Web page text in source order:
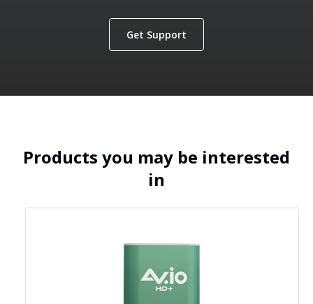
Get Support
Products you may be interested
in